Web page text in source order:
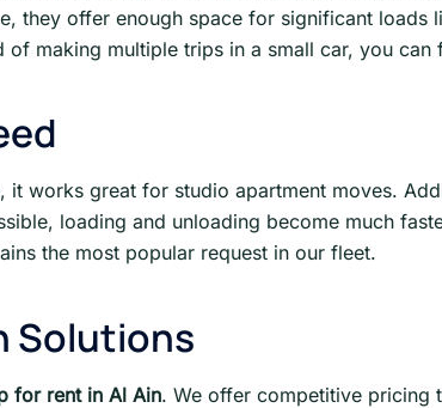
they offer enough space for significant
making multiple trips in a small car, you can
works great for studio apartment moves.
loading and unloading become much
the most popular request in our fleet.
Solutions
for rent in Al Ain. We offer competitive pricing